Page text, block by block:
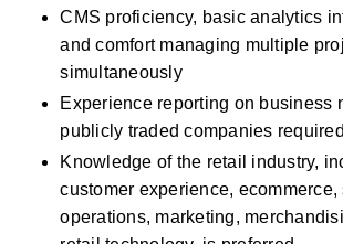
CMS proficiency, basic analytics
and comfort managing multiple
simultaneously
Experience reporting on business
publicly traded companies required
Knowledge of the retail industry,
customer experience, ecommerce,
operations, marketing,